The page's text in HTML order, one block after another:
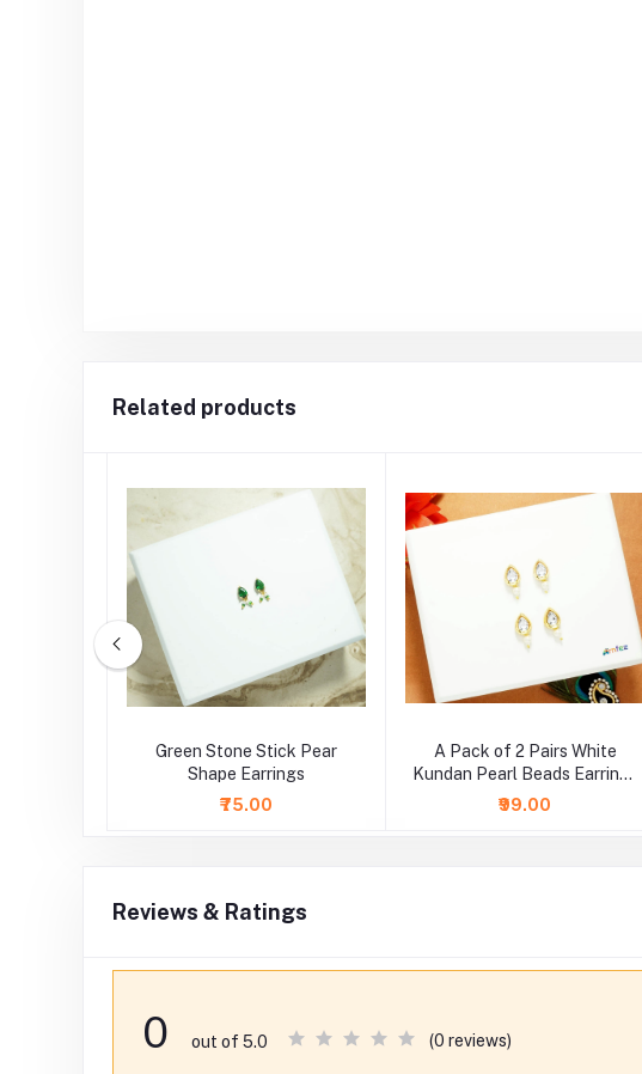
Related products
Green Stone Stick Pear
Shape Earrings
₹75.00
A Pack of 2 Pairs White
Kundan Pearl Beads Earrings
( Large )
₹99.00
Reviews & Ratings
0 out of 5.0 (0 reviews)